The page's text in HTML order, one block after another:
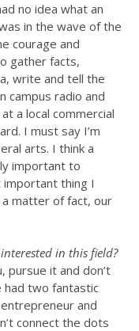
no idea what an
in the wave of the
courage and
gather facts,
write and tell the
campus radio and
a local commercial
I must say I’m
arts. I think a
important to
important thing I
a matter of fact, our
in this field?
pursue it and don’t
had two fantastic
and
connect the dots